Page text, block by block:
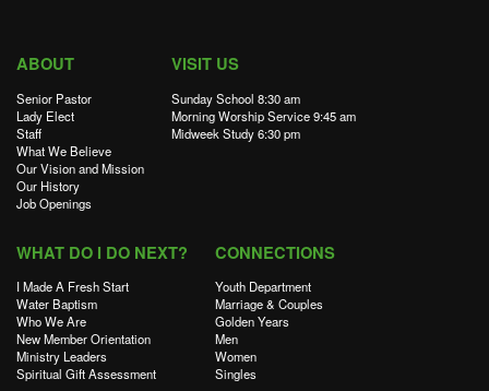
ABOUT
Senior Pastor
Lady Elect
Staff
What We Believe
Our Vision and Mission
Our History
Job Openings
VISIT US
Sunday School 8:30 am
Morning Worship Service 9:45 am
Midweek Study 6:30 pm
WHAT DO I DO NEXT?
I Made A Fresh Start
Water Baptism
Who We Are
New Member Orientation
Ministry Leaders
Spiritual Gift Assessment
CONNECTIONS
Youth Department
Marriage & Couples
Golden Years
Men
Women
Singles